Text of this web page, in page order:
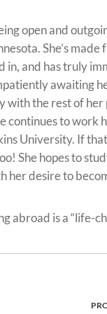
open and
She’s
in, and has truly
awaiting
the rest of
continues to work
University. If
She hopes to
her desire to
abroad is a “life-